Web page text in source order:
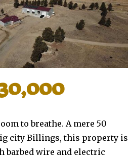
to breathe. A mere 50
city Billings, this property is
barbed wire and electric